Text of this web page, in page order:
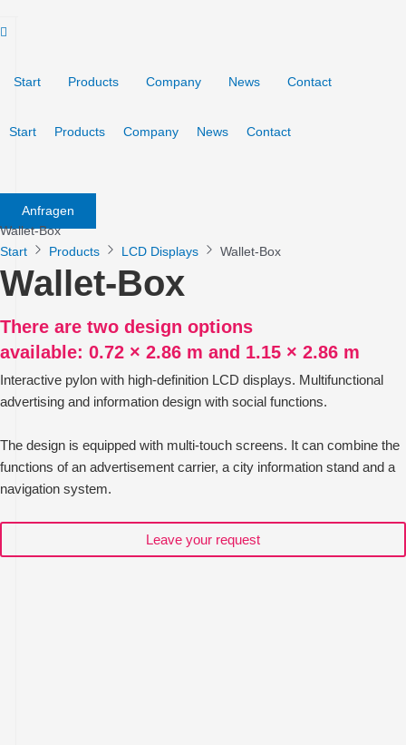
to
Start Products Company News Contact
Start Products Company News Contact
Anfragen
Wallet-Box
Start Products LCD Displays Wallet-Box
Wallet-Box
There are two design options
available: 0.72 × 2.86 m and 1.15 × 2.86 m
Interactive pylon with high-definition LCD displays. Multifunctional
advertising and information design with social functions.
The design is equipped with multi-touch screens. It can combine the
functions of an advertisement carrier, a city information stand and a
navigation system.
Leave your request